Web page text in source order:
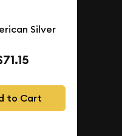
Silver
to Cart